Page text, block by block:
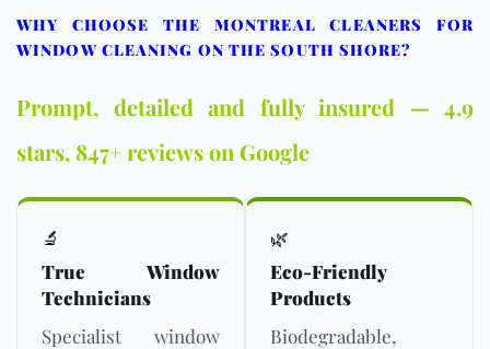
WHY CHOOSE THE MONTREAL CLEANERS FOR
WINDOW CLEANING ON THE SOUTH SHORE?
Prompt, detailed and fully insured — 4.9
stars, 847+ reviews on Google
🔬
True Window
Technicians
Specialist window
🌿
Eco-Friendly
Products
Biodegradable,